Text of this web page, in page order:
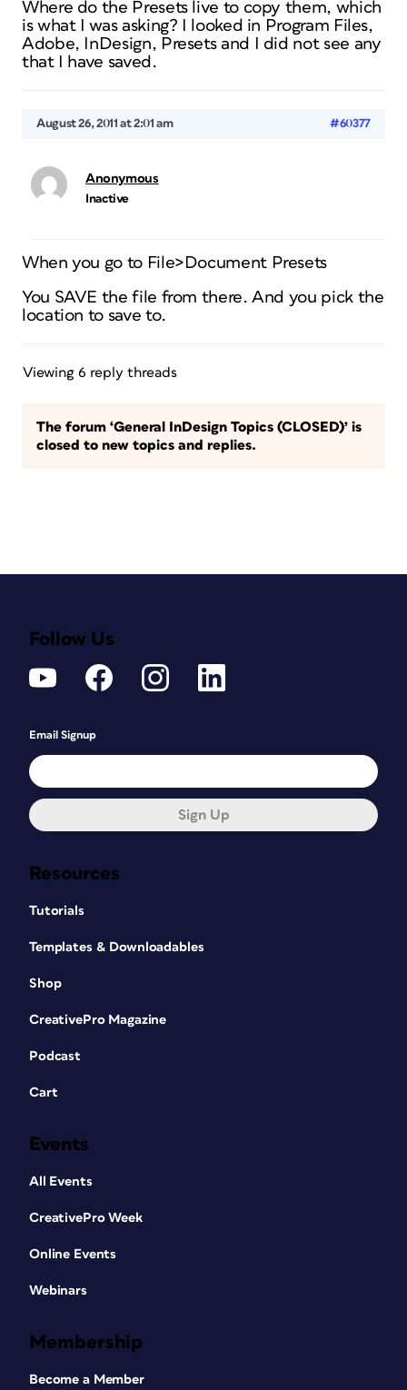
Where do the Presets live to copy them, which
is what I was asking? I looked in Program Files,
Adobe, InDesign, Presets and I did not see any
that I have saved.
August 26, 2011 at 2:01 am #60377
Anonymous
Inactive
When you go to File>Document Presets
You SAVE the file from there. And you pick the
location to save to.
Viewing 6 reply threads
The forum ‘General InDesign Topics (CLOSED)’ is
closed to new topics and replies.
Resources
Tutorials
Templates & Downloadables
Shop
CreativePro Magazine
Podcast
Cart
Events
All Events
CreativePro Week
Online Events
Webinars
Membership
Become a Member
Follow Us
Email Signup
Sign Up